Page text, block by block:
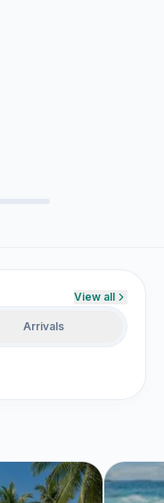
View all
Arrivals